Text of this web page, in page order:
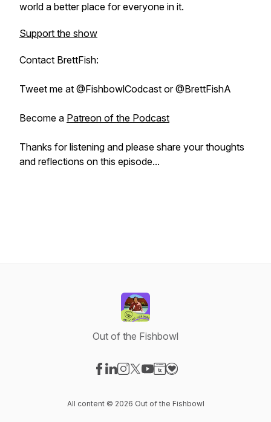
world a better place for everyone in it.
Support the show
Contact BrettFish:
Tweet me at @FishbowlCodcast or @BrettFishA
Become a Patreon of the Podcast
Thanks for listening and please share your thoughts
and reflections on this episode...
Out of the Fishbowl
All content © 2026 Out of the Fishbowl